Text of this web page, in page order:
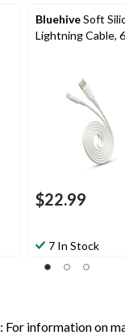
BluehiveSoft
Lightning Cable,
$22.99
7 In Stock
: For information on